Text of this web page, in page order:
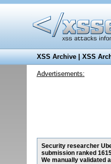
XSS Archive|XSS
Advertisements:
Security researcher
submission ranked
We manually validated